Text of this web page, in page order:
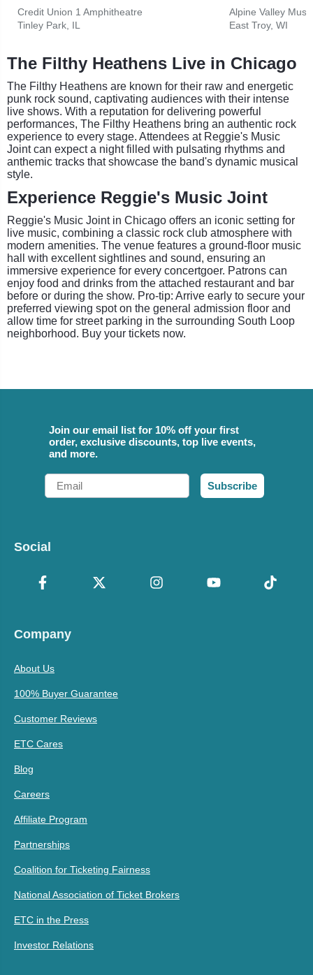
Credit Union 1 Amphitheatre
Tinley Park, IL
Alpine Valley
East Troy, WI
The Filthy Heathens Live in Chicago
The Filthy Heathens are known for their raw and energetic
punk rock sound, captivating audiences with their intense
live shows. With a reputation for delivering powerful
performances, The Filthy Heathens bring an authentic rock
experience to every stage. Attendees at Reggie's Music
Joint can expect a night filled with pulsating rhythms and
anthemic tracks that showcase the band's dynamic musical
style.
Experience Reggie's Music Joint
Reggie's Music Joint in Chicago offers an iconic setting for
live music, combining a classic rock club atmosphere with
modern amenities. The venue features a ground-floor music
hall with excellent sightlines and sound, ensuring an
immersive experience for every concertgoer. Patrons can
enjoy food and drinks from the attached restaurant and bar
before or during the show. Pro-tip: Arrive early to secure your
preferred viewing spot on the general admission floor and
allow time for street parking in the surrounding South Loop
neighborhood. Buy your tickets now.
Join our email list for 10% off your first
order, exclusive discounts, top live events,
and more.
Email
Subscribe
Social
Company
About Us
100% Buyer Guarantee
Customer Reviews
ETC Cares
Blog
Careers
Affiliate Program
Partnerships
Coalition for Ticketing Fairness
National Association of Ticket Brokers
ETC in the Press
Investor Relations